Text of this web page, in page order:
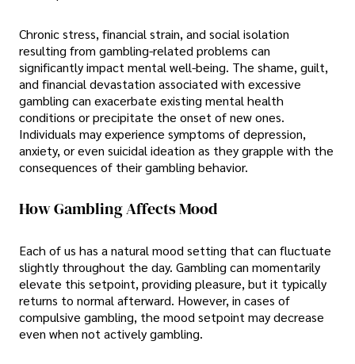
Chronic stress, financial strain, and social isolation
resulting from gambling-related problems can
significantly impact mental well-being. The shame, guilt,
and financial devastation associated with excessive
gambling can exacerbate existing mental health
conditions or precipitate the onset of new ones.
Individuals may experience symptoms of depression,
anxiety, or even suicidal ideation as they grapple with the
consequences of their gambling behavior.
How Gambling Affects Mood
Each of us has a natural mood setting that can fluctuate
slightly throughout the day. Gambling can momentarily
elevate this setpoint, providing pleasure, but it typically
returns to normal afterward. However, in cases of
compulsive gambling, the mood setpoint may decrease
even when not actively gambling.